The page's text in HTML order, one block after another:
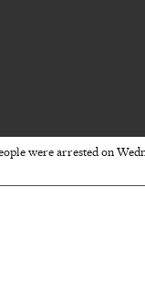
were arrested on